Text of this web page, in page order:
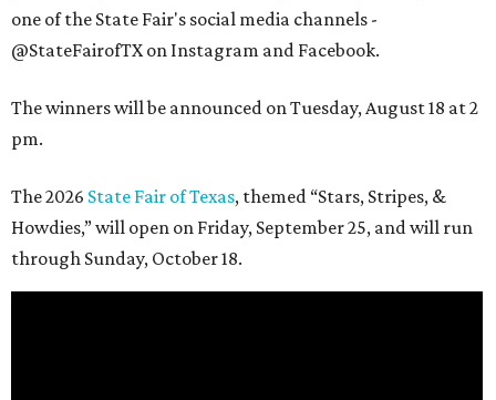
one of the State Fair's social media channels -
@StateFairofTX on Instagram and Facebook.
The winners will be announced on Tuesday, August 18 at 2
pm.
The 2026 State Fair of Texas, themed “Stars, Stripes, &
Howdies,” will open on Friday, September 25, and will run
through Sunday, October 18.